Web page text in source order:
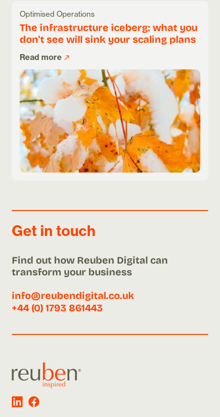
Optimised Operations
The infrastructure iceberg: what you
don't see will sink your scaling plans
Read more
Get in touch
Find out how Reuben Digital can
transform your business
info@reubendigital.co.uk
+44 (0) 1793 861443